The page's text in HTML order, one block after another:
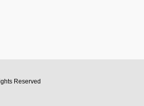
Reserved